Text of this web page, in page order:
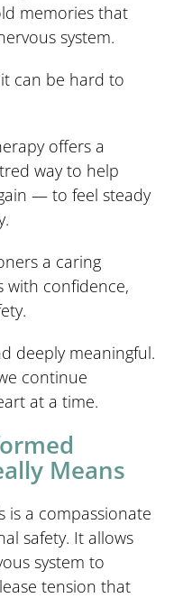
memories that
system.
can be hard to
offers a
way to help
— to feel steady
a caring
with confidence,
deeply meaningful.
continue
at a time.
Means
is a compassionate
safety. It allows
system to
tension that